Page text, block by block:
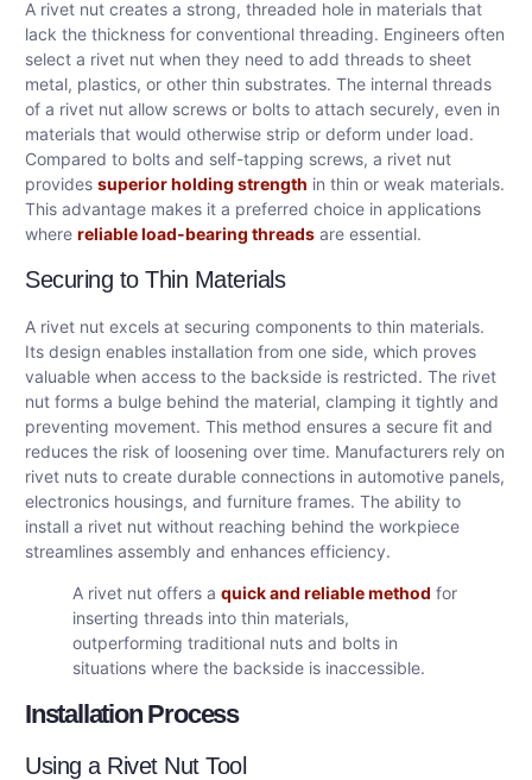
A rivet nut creates a strong, threaded hole in materials that
lack the thickness for conventional threading. Engineers often
select a rivet nut when they need to add threads to sheet
metal, plastics, or other thin substrates. The internal threads
of a rivet nut allow screws or bolts to attach securely, even in
materials that would otherwise strip or deform under load.
Compared to bolts and self-tapping screws, a rivet nut
provides superior holding strength in thin or weak materials.
This advantage makes it a preferred choice in applications
where reliable load-bearing threads are essential.
Securing to Thin Materials
A rivet nut excels at securing components to thin materials.
Its design enables installation from one side, which proves
valuable when access to the backside is restricted. The rivet
nut forms a bulge behind the material, clamping it tightly and
preventing movement. This method ensures a secure fit and
reduces the risk of loosening over time. Manufacturers rely on
rivet nuts to create durable connections in automotive panels,
electronics housings, and furniture frames. The ability to
install a rivet nut without reaching behind the workpiece
streamlines assembly and enhances efficiency.
A rivet nut offers a quick and reliable method for
inserting threads into thin materials,
outperforming traditional nuts and bolts in
situations where the backside is inaccessible.
Installation Process
Using a Rivet Nut Tool